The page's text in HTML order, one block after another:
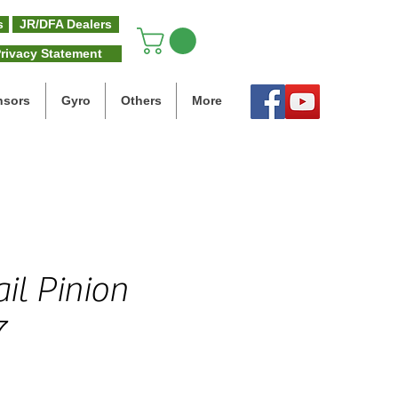
JR/DFA Dealers
Statement
Gyro Others More
Pinion